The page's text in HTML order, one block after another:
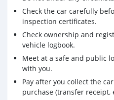
Check the car carefully
inspection certificates.
Check ownership and
vehicle logbook.
Meet at a safe and public
with you.
Pay after you collect the
purchase (transfer receipt,